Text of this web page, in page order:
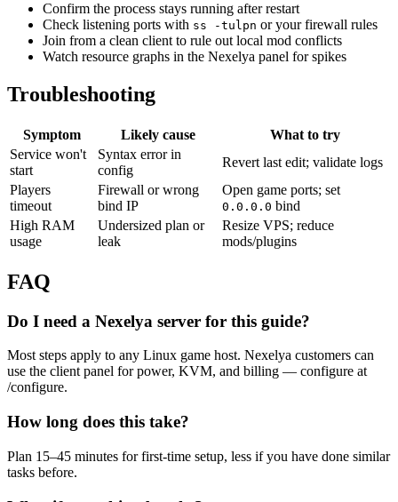
Confirm the process stays running after restart
Check listening ports with ss -tulpn or your firewall rules
Join from a clean client to rule out local mod conflicts
Watch resource graphs in the Nexelya panel for spikes
Troubleshooting
Symptom Likely cause
What to try
Service won't
start
Syntax error in
config
Revert last edit; validate logs
Players
timeout
Firewall or wrong
bind IP
Open game ports; set
0.0.0.0 bind
High RAM
usage
Undersized plan or
leak
Resize VPS; reduce
mods/plugins
FAQ
Do I need a Nexelya server for this guide?
Most steps apply to any Linux game host. Nexelya customers can
use the client panel for power, KVM, and billing — configure at
/configure.
How long does this take?
Plan 15–45 minutes for first-time setup, less if you have done similar
tasks before.